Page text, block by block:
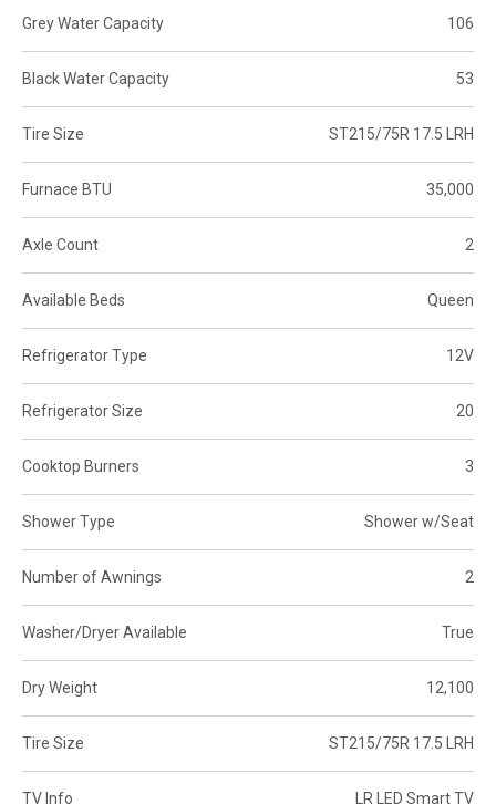
Grey Water Capacity 106
Black Water Capacity 53
Tire Size ST215/75R 17.5 LRH
Furnace BTU 35,000
Axle Count 2
Available Beds Queen
Refrigerator Type 12V
Refrigerator Size 20
Cooktop Burners 3
Shower Type Shower w/Seat
Number of Awnings 2
Washer/Dryer Available True
Dry Weight 12,100
Tire Size ST215/75R 17.5 LRH
TV Info LR LED Smart TV